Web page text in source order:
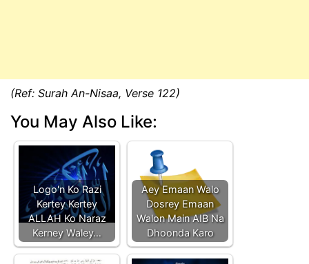
(Ref: Surah An-Nisaa, Verse 122)
You May Also Like:
Logo'n Ko Razi
Kertey Kertey
ALLAH Ko Naraz
Kerney Waley…
Aey Emaan Walo
Dosrey Emaan
Walon Main AIB Na
Dhoonda Karo